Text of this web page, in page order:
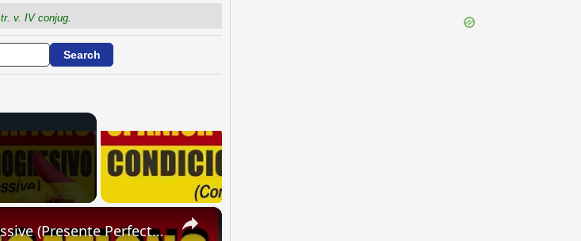
tr. v. IV conjug.
×
SPANISH CONJUGATIONS: Present Perfect Progressive (Presente Perfecto Progresivo)